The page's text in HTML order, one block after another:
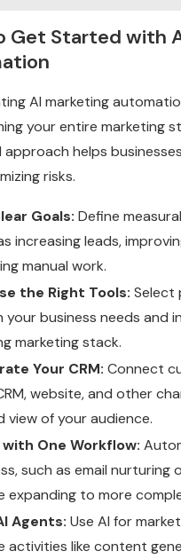
Get Started with
AI marketing
your entire marketing
approach helps
risks.
Goals: Define
increasing leads,
manual work.
the Right Tools: Select
your business needs and
marketing stack.
Your CRM: Connect
website, and other
view of your audience.
One Workflow:
such as email nurturing
expanding to more
Agents: Use AI for
activities like content